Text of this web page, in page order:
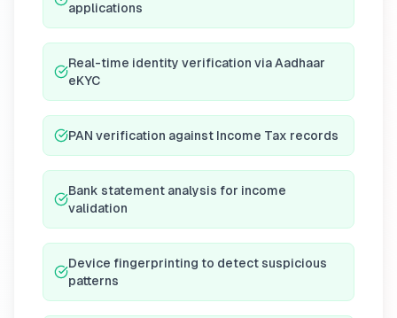
applications
Real-time identity verification via Aadhaar
eKYC
PAN verification against Income Tax records
Bank statement analysis for income
validation
Device fingerprinting to detect suspicious
patterns